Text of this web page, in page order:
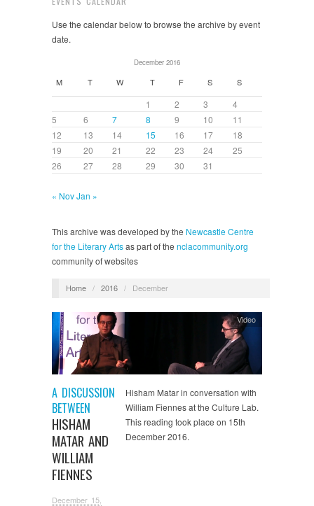
Use the calendar below to browse the archive by event
date.
December 2016
M T W T F S S
1 2 3
4
5
6 7 8 9 10
11
12
13 14 15 16 17
18
19
20 21 22 23 24
25
26
27 28 29 30 31
« NovJan »
This archive was developed by the Newcastle Centre
for the Literary Artsas part of the nclacommunity.org
community of websites
Home / 2016 / December
A DISCUSSION
BETWEEN
HISHAM
MATAR AND
WILLIAM
FIENNES
December 15,
Video
Hisham Matar in conversation with
William Fiennes at the Culture Lab.
This reading took place on 15th
December 2016.